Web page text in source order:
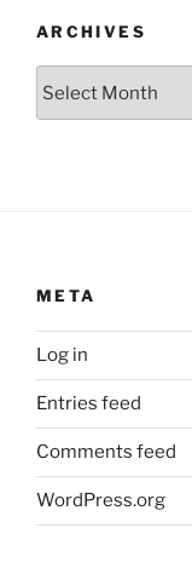
ARCHIVES
META
Log in
Entries feed
Comments feed
WordPress.org